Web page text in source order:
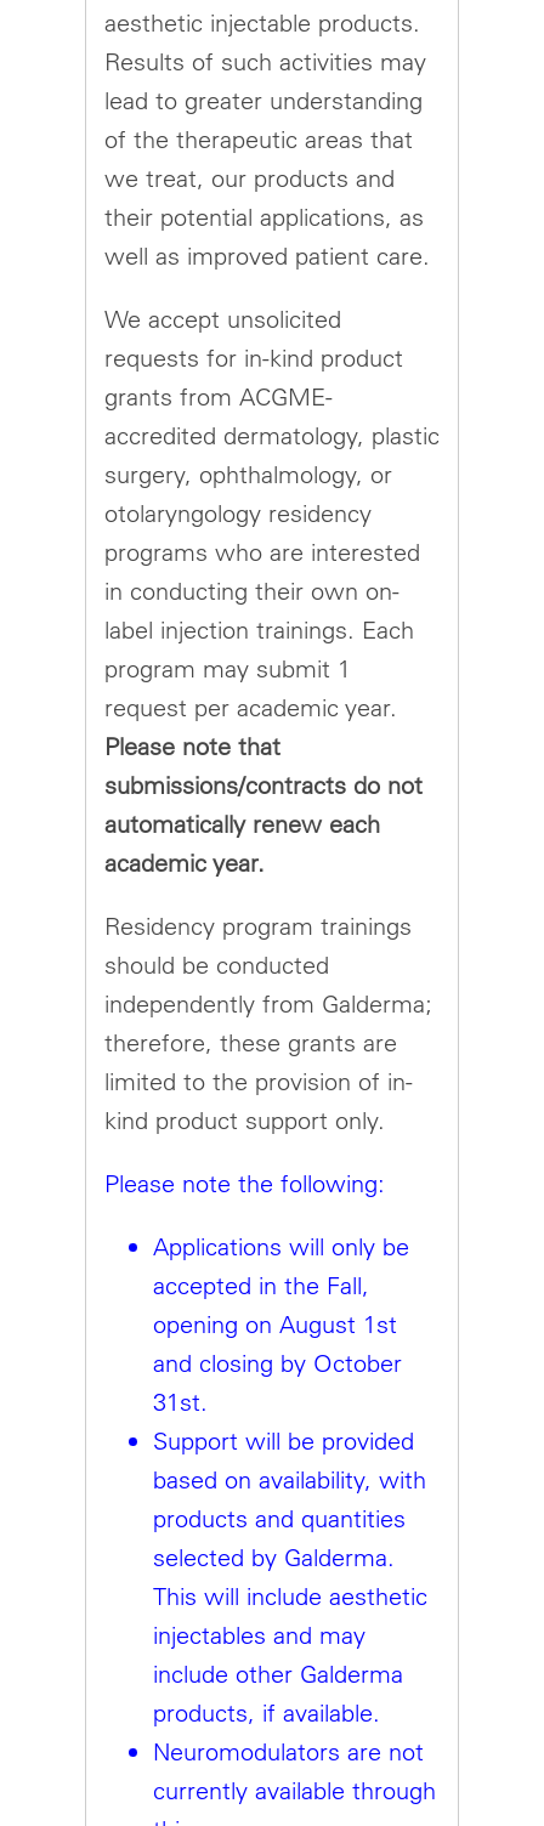
aesthetic injectable products.
Results of such activities may
lead to greater understanding
of the therapeutic areas that
we treat, our products and
their potential applications, as
well as improved patient care.
We accept unsolicited
requests for in-kind product
grants from ACGME-
accredited dermatology, plastic
surgery, ophthalmology, or
otolaryngology residency
programs who are interested
in conducting their own on-
label injection trainings. Each
program may submit 1
request per academic year.
Please note that
submissions/contracts do not
automatically renew each
academic year.
Residency program trainings
should be conducted
independently from Galderma;
therefore, these grants are
limited to the provision of in-
kind product support only.
Please note the following:
Applications will only be
accepted in the Fall,
opening on August 1st
and closing by October
31st.
Support will be provided
based on availability, with
products and quantities
selected by Galderma.
This will include aesthetic
injectables and may
include other Galderma
products, if available.
Neuromodulators are not
currently available through